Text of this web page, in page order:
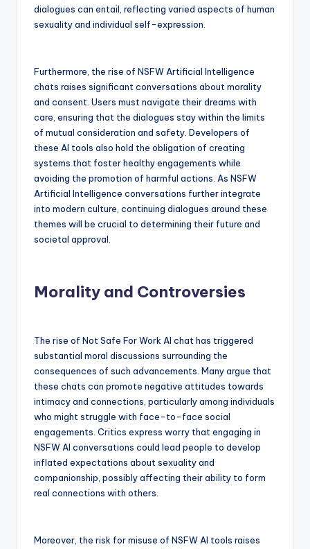
dialogues can entail, reflecting varied aspects of human
sexuality and individual self-expression.
Furthermore, the rise of NSFW Artificial Intelligence
chats raises significant conversations about morality
and consent. Users must navigate their dreams with
care, ensuring that the dialogues stay within the limits
of mutual consideration and safety. Developers of
these AI tools also hold the obligation of creating
systems that foster healthy engagements while
avoiding the promotion of harmful actions. As NSFW
Artificial Intelligence conversations further integrate
into modern culture, continuing dialogues around these
themes will be crucial to determining their future and
societal approval.
Morality and Controversies
The rise of Not Safe For Work AI chat has triggered
substantial moral discussions surrounding the
consequences of such advancements. Many argue that
these chats can promote negative attitudes towards
intimacy and connections, particularly among individuals
who might struggle with face-to-face social
engagements. Critics express worry that engaging in
NSFW AI conversations could lead people to develop
inflated expectations about sexuality and
companionship, possibly affecting their ability to form
real connections with others.
Moreover, the risk for misuse of NSFW AI tools raises